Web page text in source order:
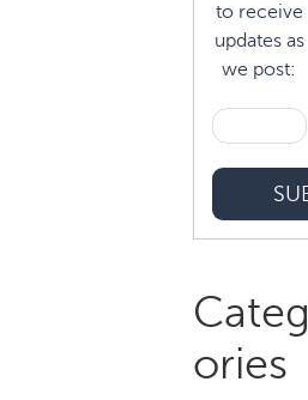
to receive
updates as
we post:
Categ
ories